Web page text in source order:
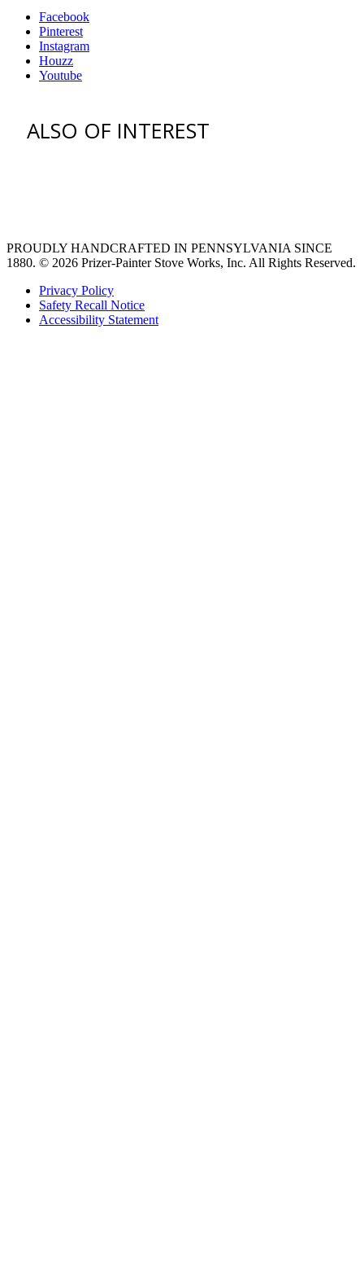
Facebook
Pinterest
Instagram
Houzz
Youtube
ALSO OF INTEREST
PROUDLY HANDCRAFTED IN PENNSYLVANIA SINCE
1880. © 2026 Prizer-Painter Stove Works, Inc. All Rights Reserved.
Privacy Policy
Safety Recall Notice
Accessibility Statement